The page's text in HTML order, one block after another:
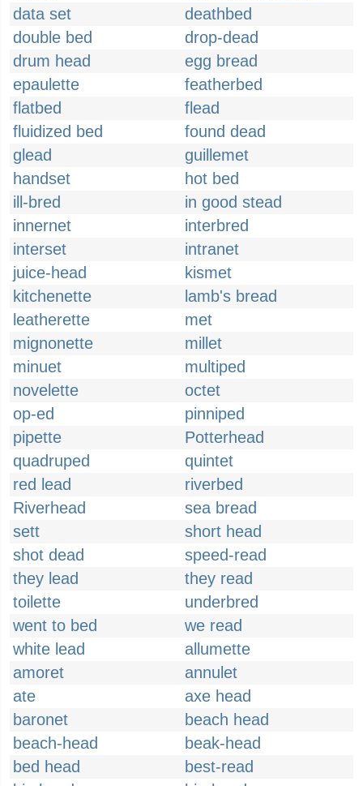
data set
deathbed
double bed
drop-dead
drum head
egg bread
epaulette
featherbed
flatbed
flead
fluidized bed
found dead
glead
guillemet
handset
hot bed
ill-bred
in good stead
innernet
interbred
interset
intranet
juice-head
kismet
kitchenette
lamb's bread
leatherette
met
mignonette
millet
minuet
multiped
novelette
octet
op-ed
pinniped
pipette
Potterhead
quadruped
quintet
red lead
riverbed
Riverhead
sea bread
sett
short head
shot dead
speed-read
they lead
they read
toilette
underbred
went to bed
we read
white lead
allumette
amoret
annulet
ate
axe head
baronet
beach head
beach-head
beak-head
bed head
best-read